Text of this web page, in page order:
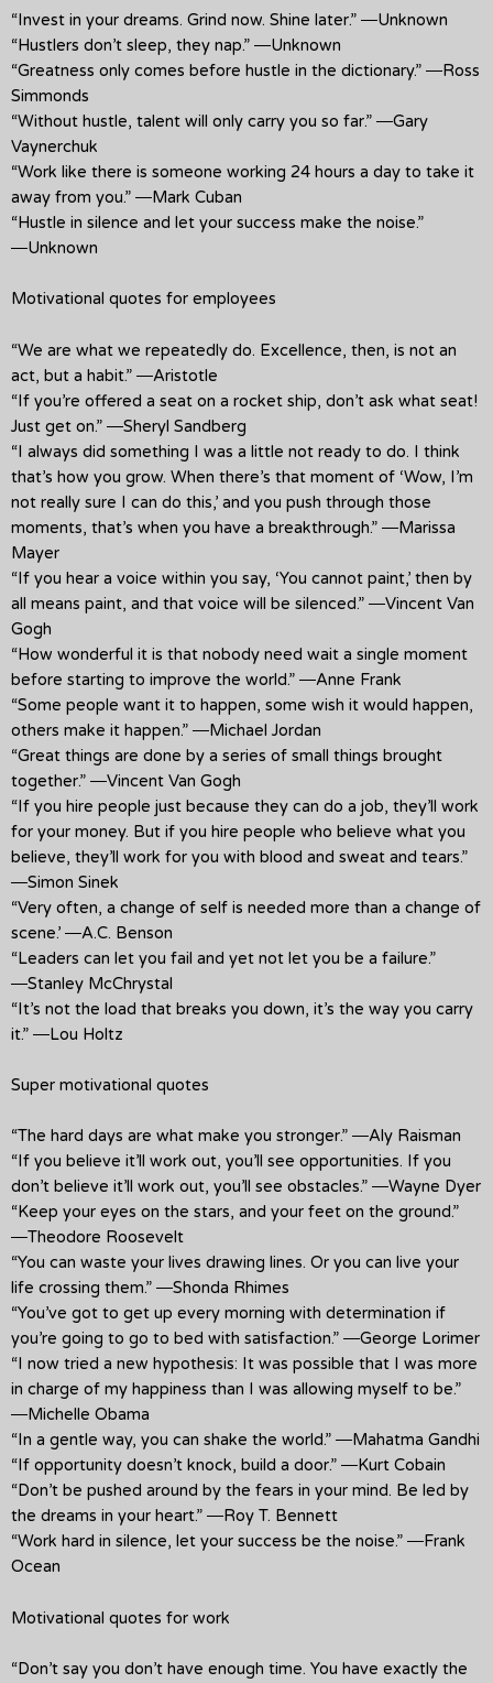
“Invest in your dreams. Grind now. Shine later.” ―Unknown
“Hustlers don’t sleep, they nap.” ―Unknown
“Greatness only comes before hustle in the dictionary.” ―Ross
Simmonds
“Without hustle, talent will only carry you so far.” ―Gary
Vaynerchuk
“Work like there is someone working 24 hours a day to take it
away from you.” ―Mark Cuban
“Hustle in silence and let your success make the noise.”
―Unknown
Motivational quotes for employees
“We are what we repeatedly do. Excellence, then, is not an
act, but a habit.” ―Aristotle
“If you’re offered a seat on a rocket ship, don’t ask what seat!
Just get on.” ―Sheryl Sandberg
“I always did something I was a little not ready to do. I think
that’s how you grow. When there’s that moment of ‘Wow, I’m
not really sure I can do this,’ and you push through those
moments, that’s when you have a breakthrough.” ―Marissa
Mayer
“If you hear a voice within you say, ‘You cannot paint,’ then by
all means paint, and that voice will be silenced.” ―Vincent Van
Gogh
“How wonderful it is that nobody need wait a single moment
before starting to improve the world.” ―Anne Frank
“Some people want it to happen, some wish it would happen,
others make it happen.” ―Michael Jordan
“Great things are done by a series of small things brought
together.” ―Vincent Van Gogh
“If you hire people just because they can do a job, they’ll work
for your money. But if you hire people who believe what you
believe, they’ll work for you with blood and sweat and tears.”
―Simon Sinek
“Very often, a change of self is needed more than a change of
scene.’ ―A.C. Benson
“Leaders can let you fail and yet not let you be a failure.”
―Stanley McChrystal
“It’s not the load that breaks you down, it’s the way you carry
it.” ―Lou Holtz
Super motivational quotes
“The hard days are what make you stronger.” ―Aly Raisman
“If you believe it’ll work out, you’ll see opportunities. If you
don’t believe it’ll work out, you’ll see obstacles.” ―Wayne Dyer
“Keep your eyes on the stars, and your feet on the ground.”
―Theodore Roosevelt
“You can waste your lives drawing lines. Or you can live your
life crossing them.” ―Shonda Rhimes
“You’ve got to get up every morning with determination if
you’re going to go to bed with satisfaction.” ―George Lorimer
“I now tried a new hypothesis: It was possible that I was more
in charge of my happiness than I was allowing myself to be.”
―Michelle Obama
“In a gentle way, you can shake the world.” ―Mahatma Gandhi
“If opportunity doesn’t knock, build a door.” ―Kurt Cobain
“Don’t be pushed around by the fears in your mind. Be led by
the dreams in your heart.” ―Roy T. Bennett
“Work hard in silence, let your success be the noise.” ―Frank
Ocean
Motivational quotes for work
“Don’t say you don’t have enough time. You have exactly the